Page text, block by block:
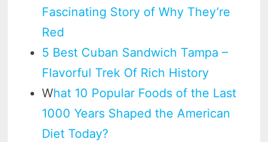
Fascinating Story of Why They’re
Red
5 Best Cuban Sandwich Tampa –
Flavorful Trek Of Rich History
What 10 Popular Foods of the Last
1000 Years Shaped the American
Diet Today?